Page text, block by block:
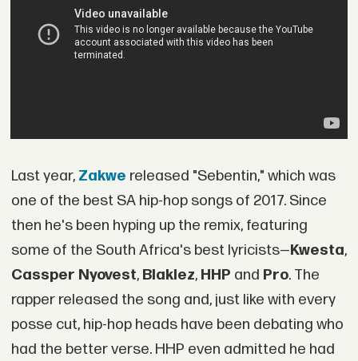
Last year, Zakwe released "Sebentin," which was
one of the best SA hip-hop songs of 2017. Since
then he's been hyping up the remix, featuring
some of the South Africa's best lyricists—Kwesta,
Cassper Nyovest, Blaklez, HHP and Pro. The
rapper released the song and, just like with every
posse cut, hip-hop heads have been debating who
had the better verse. HHP even admitted he had